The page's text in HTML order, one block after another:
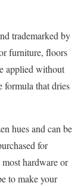
trademarked by
furniture, floors
applied without
formula that dries
hues and can be
for
hardware or
to make your